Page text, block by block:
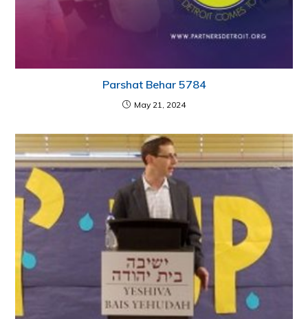
Parshat Behar 5784
May 21, 2024